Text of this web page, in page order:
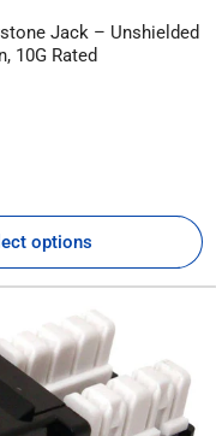
Jack – Unshielded
10G Rated
options